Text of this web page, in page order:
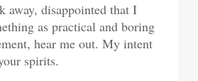
away, disappointed that I
as practical and boring
hear me out. My intent
spirits.